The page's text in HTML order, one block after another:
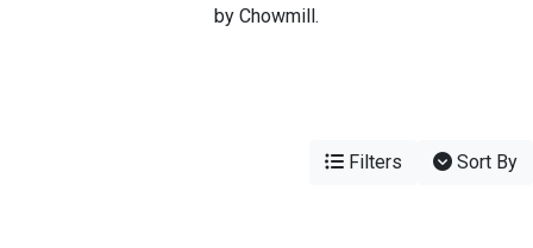
by Chowmill.
Filters Sort By